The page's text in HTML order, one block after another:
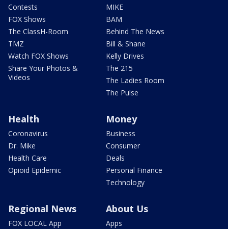
Contests
FOX Shows
The ClassH-Room
TMZ
Watch FOX Shows
Share Your Photos &
Videos
MIKE
BAM
Behind The News
Bill & Shane
Kelly Drives
The 215
The Ladies Room
The Pulse
Health
Coronavirus
Dr. Mike
Health Care
Opioid Epidemic
Money
Business
Consumer
Deals
Personal Finance
Technology
Regional News
FOX LOCAL App
About Us
Apps